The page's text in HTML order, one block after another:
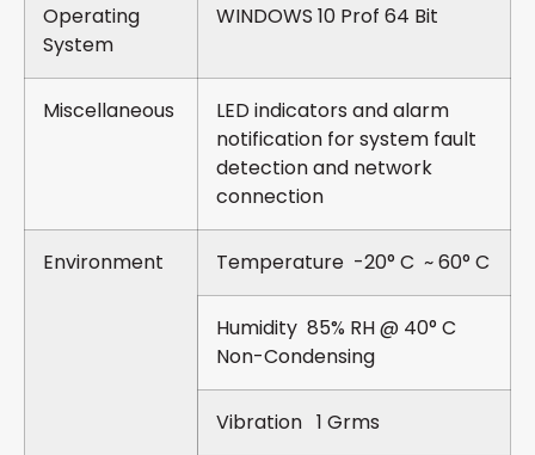
Operating
System
WINDOWS 10 Prof 64 Bit
Miscellaneous
LED indicators and alarm
notification for system fault
detection and network
connection
Environment Temperature -20° C ~ 60° C
Humidity 85% RH @ 40° C
Non-Condensing
Vibration 1 Grms